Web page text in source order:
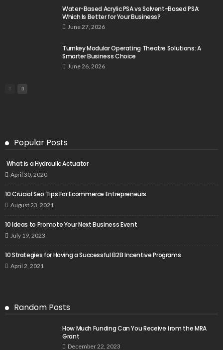
Water-Based Acrylic PSA vs Solvent-Based PSA:
Which Is Better for Your Business?
June 27, 2026
Turnkey Modular Operating Theatre Solutions: A
Smarter Business Choice
June 26, 2026
Popular Posts
What is a Hydraulic Actuator
April 30, 2020
10 Crucial Seo Tips For Ecommerce Entrepreneurs
August 23, 2021
10 Ideas to Promote Your Next Business Event
July 19, 2023
10 Strategies for Having a Successful B2B Incentive Programs
April 2, 2021
Random Posts
How Much Funding Can You Receive from the MRA
Grant
December 22, 2023